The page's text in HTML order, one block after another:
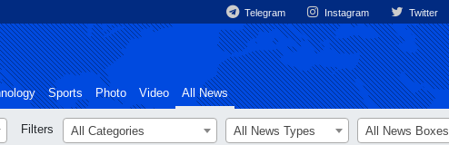
Telegram Instagram Twitter
Sports Photo Video All News
Filters All Categories All News Types All News Boxes